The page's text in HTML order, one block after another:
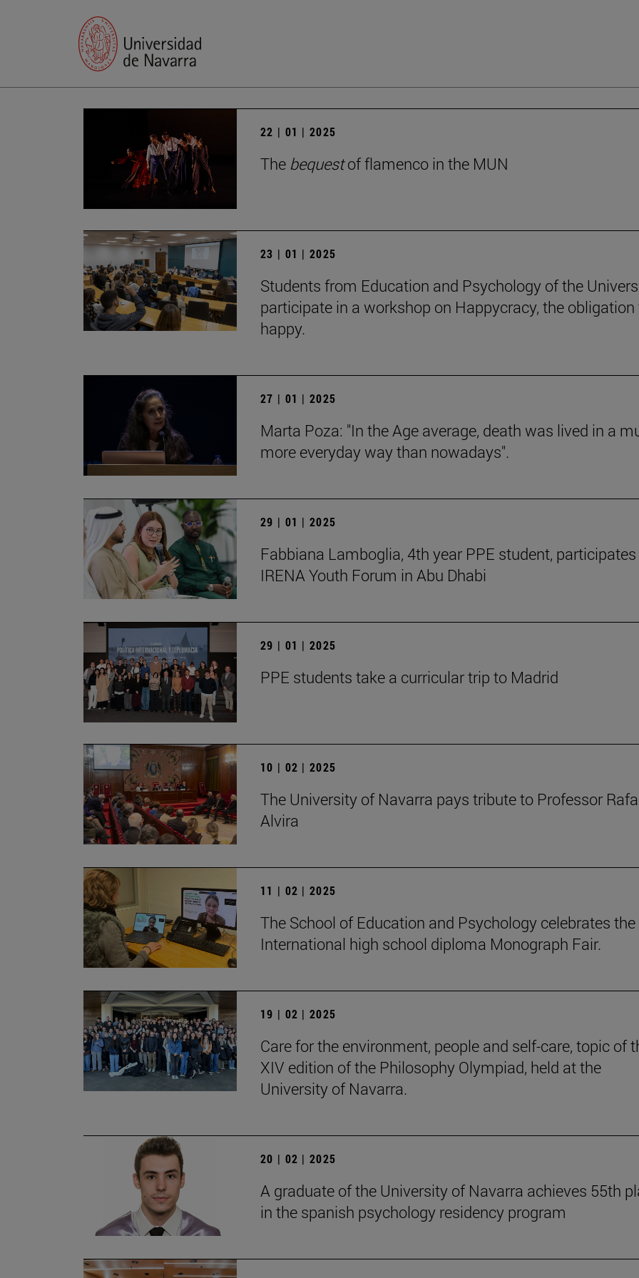
22 | 01 | 2025
The bequestof flamenco in the MUN
23 | 01 | 2025
Students from Education and Psychology of the
participate in a workshop on Happycracy, the obligation
happy.
27 | 01 | 2025
Marta Poza: "In the Age average, death was lived in a
more everyday way than nowadays".
29 | 01 | 2025
Fabbiana Lamboglia, 4th year PPE student,
IRENA Youth Forum in Abu Dhabi
29 | 01 | 2025
PPE students take a curricular trip to Madrid
10 | 02 | 2025
The University of Navarra pays tribute to Professor
Alvira
11 | 02 | 2025
The School of Education and Psychology celebrates the
International high school diploma Monograph Fair.
19 | 02 | 2025
Care for the environment, people and self-care, topic of
XIV edition of the Philosophy Olympiad, held at the
University of Navarra.
20 | 02 | 2025
A graduate of the University of Navarra achieves 55th
in the spanish psychology residency program